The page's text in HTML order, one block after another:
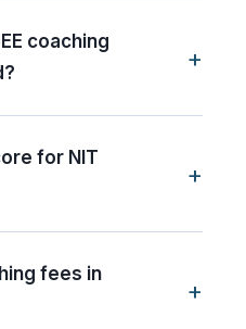
coaching
for NIT
fees in